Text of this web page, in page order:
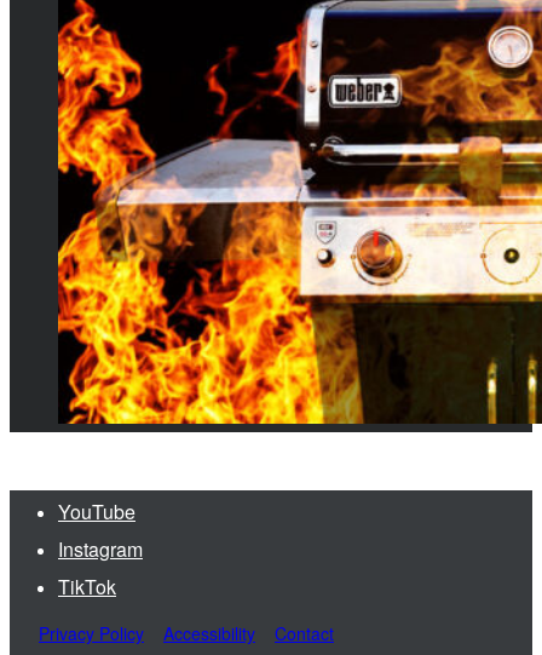
YouTube
Instagram
TikTok
Privacy Policy Accessibility Contact